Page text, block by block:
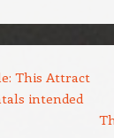
This Attract
intended